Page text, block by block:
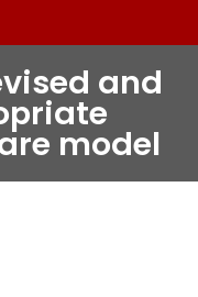
and
model